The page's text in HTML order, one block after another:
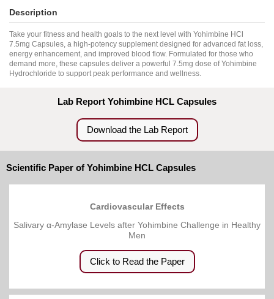
Description
Take your fitness and health goals to the next level with Yohimbine HCl
7.5mg Capsules, a high-potency supplement designed for advanced fat loss,
energy enhancement, and improved blood flow. Formulated for those who
demand more, these capsules deliver a powerful 7.5mg dose of Yohimbine
Hydrochloride to support peak performance and wellness.
Lab Report Yohimbine HCL Capsules
Download the Lab Report
Scientific Paper of Yohimbine HCL Capsules
Cardiovascular Effects
Salivary α-Amylase Levels after Yohimbine Challenge in Healthy
Men
Click to Read the Paper